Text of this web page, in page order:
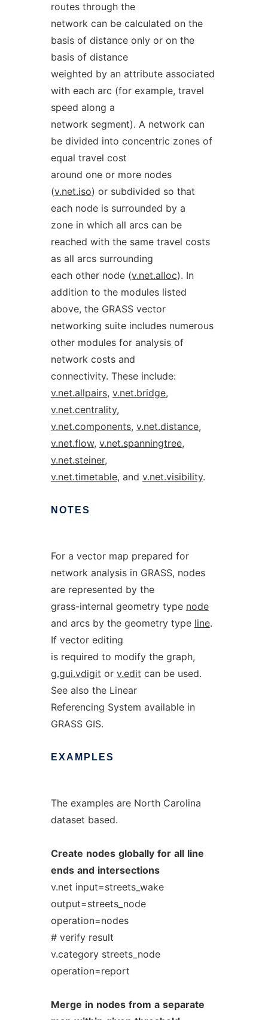
routes through the
network can be calculated on the
basis of distance only or on the
basis of distance
weighted by an attribute associated
with each arc (for example, travel
speed along a
network segment). A network can
be divided into concentric zones of
equal travel cost
around one or more nodes
(v.net.iso) or subdivided so that
each node is surrounded by a
zone in which all arcs can be
reached with the same travel costs
as all arcs surrounding
each other node (v.net.alloc). In
addition to the modules listed
above, the GRASS vector
networking suite includes numerous
other modules for analysis of
network costs and
connectivity. These include:
v.net.allpairs, v.net.bridge,
v.net.centrality,
v.net.components, v.net.distance,
v.net.flow, v.net.spanningtree,
v.net.steiner,
v.net.timetable, and v.net.visibility.
NOTES
For a vector map prepared for
network analysis in GRASS, nodes
are represented by the
grass-internal geometry type node
and arcs by the geometry type line.
If vector editing
is required to modify the graph,
g.gui.vdigit or v.edit can be used.
See also the Linear
Referencing System available in
GRASS GIS.
EXAMPLES
The examples are North Carolina
dataset based.
Create nodes globally for all line
ends and intersections
v.net input=streets_wake
output=streets_node
operation=nodes
# verify result
v.category streets_node
operation=report
Merge in nodes from a separate